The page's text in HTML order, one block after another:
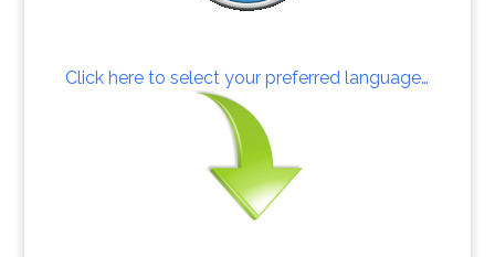
Click here to select your preferred language…